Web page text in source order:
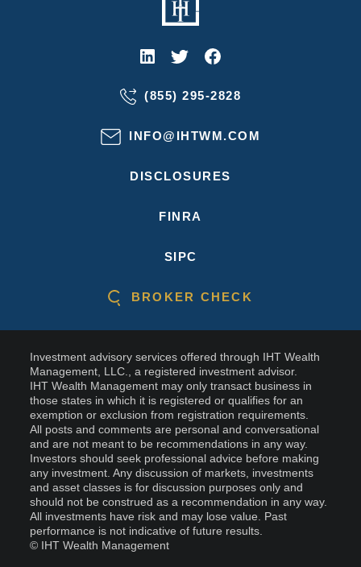
(855) 295-2828
INFO@IHTWM.COM
DISCLOSURES
FINRA
SIPC
BROKER CHECK
Investment advisory services offered through IHT Wealth
Management, LLC., a registered investment advisor.
IHT Wealth Management may only transact business in
those states in which it is registered or qualifies for an
exemption or exclusion from registration requirements.
All posts and comments are personal and conversational
and are not meant to be recommendations in any way.
Investors should seek professional advice before making
any investment. Any discussion of markets, investments
and asset classes is for discussion purposes only and
should not be construed as a recommendation in any way.
All investments have risk and may lose value. Past
performance is not indicative of future results.
© IHT Wealth Management